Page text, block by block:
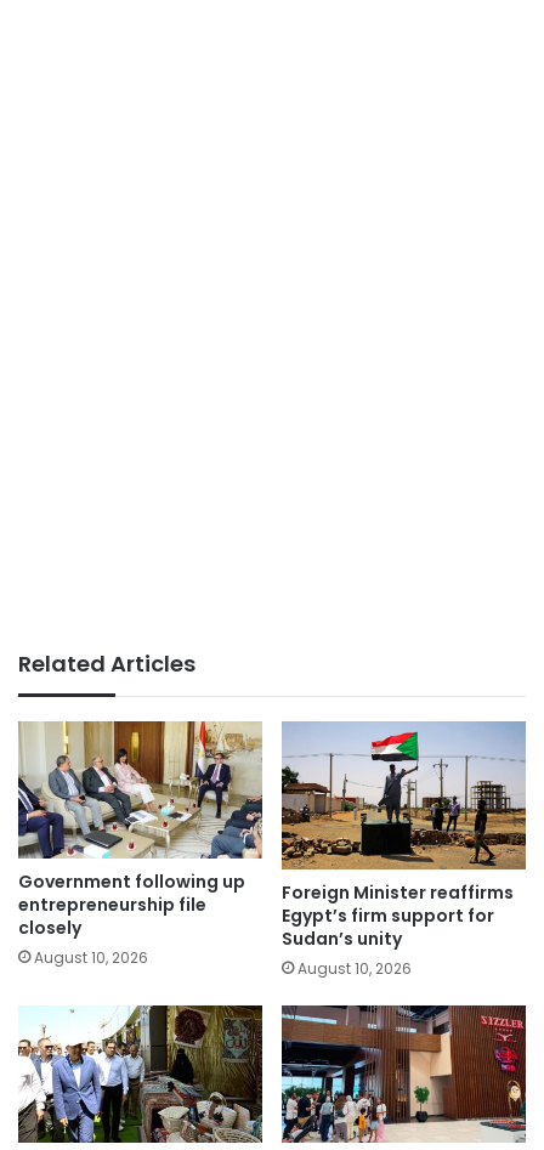
Related Articles
Government following up
entrepreneurship file
closely
August 10, 2026
Foreign Minister reaffirms
Egypt’s firm support for
Sudan’s unity
August 10, 2026